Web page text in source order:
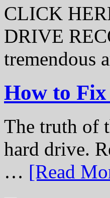
CLICK
DRIVE
tremendous
How to
The truth of
hard drive.
… [Read